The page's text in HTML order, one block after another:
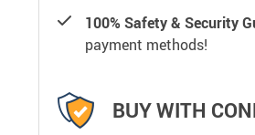
100% Safety & Security
payment methods!
BUY WITH